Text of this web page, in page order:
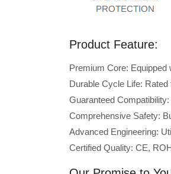
Product Feature:
Premium Core: Equipped
Durable Cycle Life:
Guaranteed
Comprehensive Safety:
Advanced Engineering:
Certified Quality: CE,